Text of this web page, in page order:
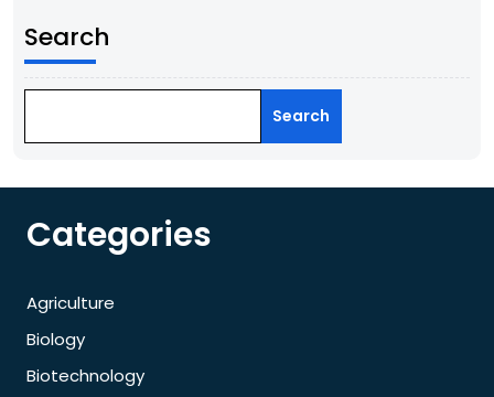
Search
Search
Categories
Agriculture
Biology
Biotechnology